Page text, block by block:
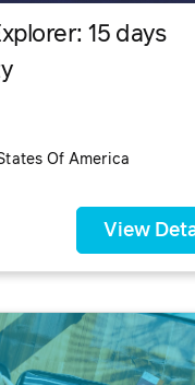
15 days
Of America
View